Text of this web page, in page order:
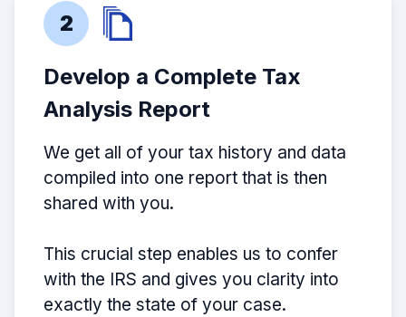
2
Develop a Complete Tax
Analysis Report
We get all of your tax history and data
compiled into one report that is then
shared with you.
This crucial step enables us to confer
with the IRS and gives you clarity into
exactly the state of your case.